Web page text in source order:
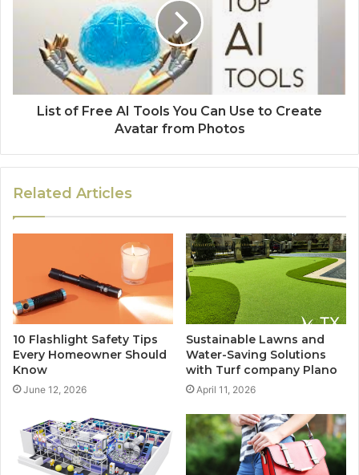
List of Free AI Tools You Can Use to Create
Avatar from Photos
Related Articles
10 Flashlight Safety Tips
Every Homeowner Should
Know
June 12, 2026
Sustainable Lawns and
Water-Saving Solutions
with Turf company Plano
April 11, 2026